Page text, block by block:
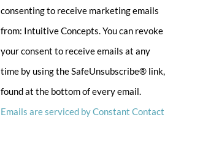
Use.
Please
leave
this
field
blank.
consenting to receive marketing emails
from: Intuitive Concepts. You can revoke
your consent to receive emails at any
time by using the SafeUnsubscribe® link,
found at the bottom of every email.
Emails are serviced by Constant Contact